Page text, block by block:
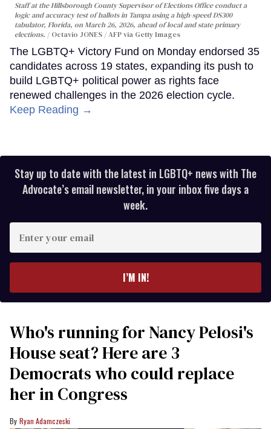
Staff at the Hillsborough County Supervisor of Elections Office conduct a
logic and accuracy test of ballots in Tampa using a high-speed DS300
tabulator, Florida, on March 26, 2026, ahead of local and state primary
elections.
Octavio JONES / AFP via Getty Images
The LGBTQ+ Victory Fund on Monday endorsed 35
candidates across 19 states, expanding its push to
build LGBTQ+ political power as rights face
renewed challenges in the 2026 election cycle.
Keep Reading →
Stay up to date with the latest in LGBTQ+ news with The
Advocate’s email newsletter, in your inbox five days a
week.
your
I’M IN!
Who's running for Nancy Pelosi's
House seat? Here are 3
Democrats who could replace
her in Congress
Ryan Adamczeski